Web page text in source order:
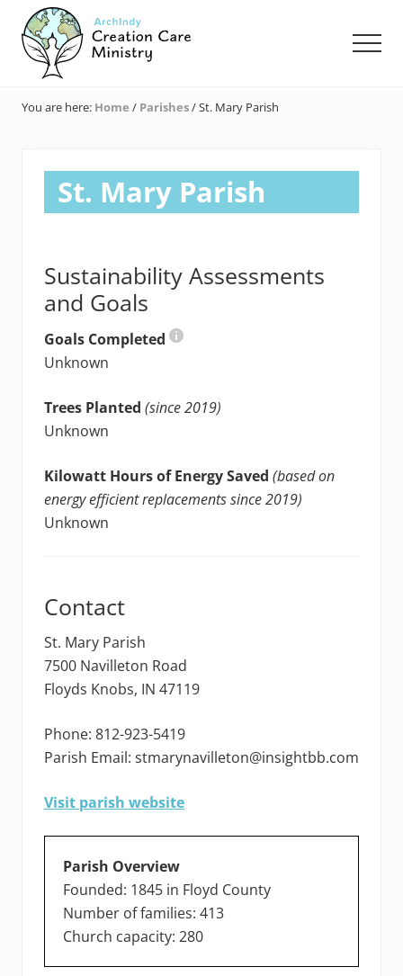
Menu
main
content
primary
sidebar
footer
Care
Archdiocese
Indianapolis
You are here: Home / Parishes/St. Mary Parish
St. Mary Parish
Sustainability Assessments
and Goals
Goals Completed
Unknown
Trees Planted (since 2019)
Unknown
Kilowatt Hours of Energy Saved (based on
energy efficient replacements since 2019)
Unknown
Contact
St. Mary Parish
7500 Navilleton Road
Floyds Knobs, IN 47119
Phone: 812-923-5419
Parish Email: stmarynavilleton@insightbb.com
Visit parish website
Parish Overview
Founded: 1845 in Floyd County
Number of families: 413
Church capacity: 280